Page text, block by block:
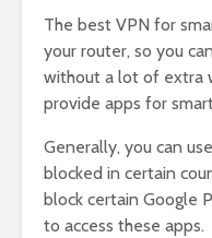
The best VPN for
your router, so you
without a lot of extra
provide apps for
Generally, you can
blocked in certain
block certain Google
to access these apps.